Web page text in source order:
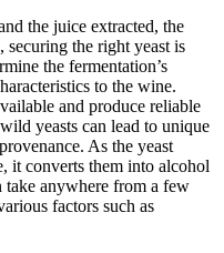
the juice extracted, the
securing the right yeast is
the fermentation’s
to the wine.
and produce reliable
yeasts can lead to unique
As the yeast
it converts them into alcohol
take anywhere from a few
factors such as